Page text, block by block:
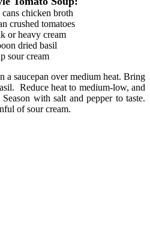
chicken broth
crushed tomatoes
or heavy cream
dried basil
sour cream
a saucepan over medium heat. Bring
Reduce heat to medium-low, and
with salt and pepper to taste.
of sour cream.